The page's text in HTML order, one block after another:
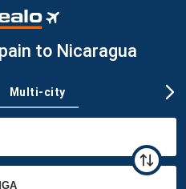
to Nicaragua
Multi-city